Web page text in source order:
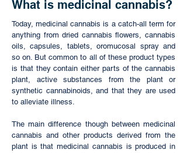
What is medicinal cannabis?
Today, medicinal cannabis is a catch-all term for
anything from dried cannabis flowers, cannabis
oils, capsules, tablets, oromucosal spray and
so on. But common to all of these product types
is that they contain either parts of the cannabis
plant, active substances from the plant or
synthetic cannabinoids, and that they are used
to alleviate illness.
The main difference though between medicinal
cannabis and other products derived from the
plant is that medicinal cannabis is produced in